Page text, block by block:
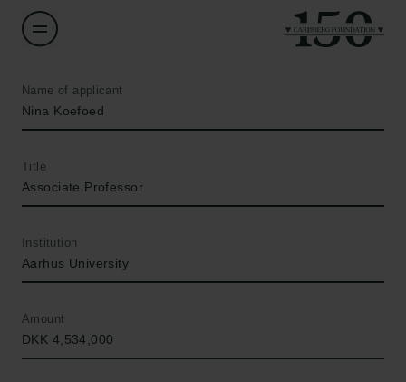
Name of applicant
Nina Koefoed
Title
Associate Professor
Institution
Aarhus University
Amount
DKK 4,534,000